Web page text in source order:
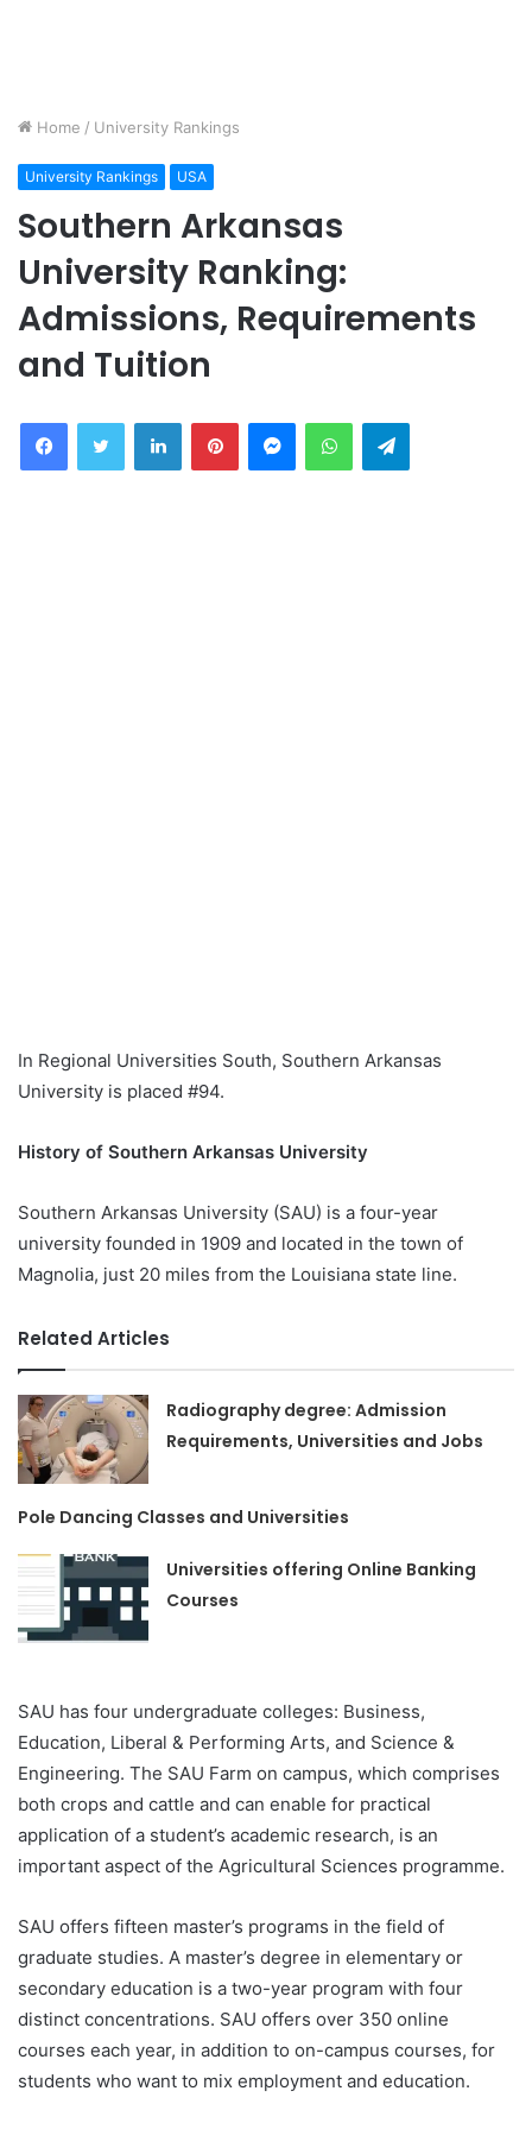
Home / University Rankings
University Rankings USA
Southern Arkansas
University Ranking:
Admissions, Requirements
and Tuition
FacebookTwitter LinkedInPinterestMessengerWhatsAppTelegram
In Regional Universities South, Southern Arkansas
University is placed #94.
History of Southern Arkansas University
Southern Arkansas University (SAU) is a four-year
university founded in 1909 and located in the town of
Magnolia, just 20 miles from the Louisiana state line.
Related Articles
Radiography degree: Admission
Requirements, Universities and Jobs
Pole Dancing Classes and Universities
Universities offering Online Banking
Courses
SAU has four undergraduate colleges: Business,
Education, Liberal & Performing Arts, and Science &
Engineering. The SAU Farm on campus, which comprises
both crops and cattle and can enable for practical
application of a student’s academic research, is an
important aspect of the Agricultural Sciences programme.
SAU offers fifteen master’s programs in the field of
graduate studies. A master’s degree in elementary or
secondary education is a two-year program with four
distinct concentrations. SAU offers over 350 online
courses each year, in addition to on-campus courses, for
students who want to mix employment and education.